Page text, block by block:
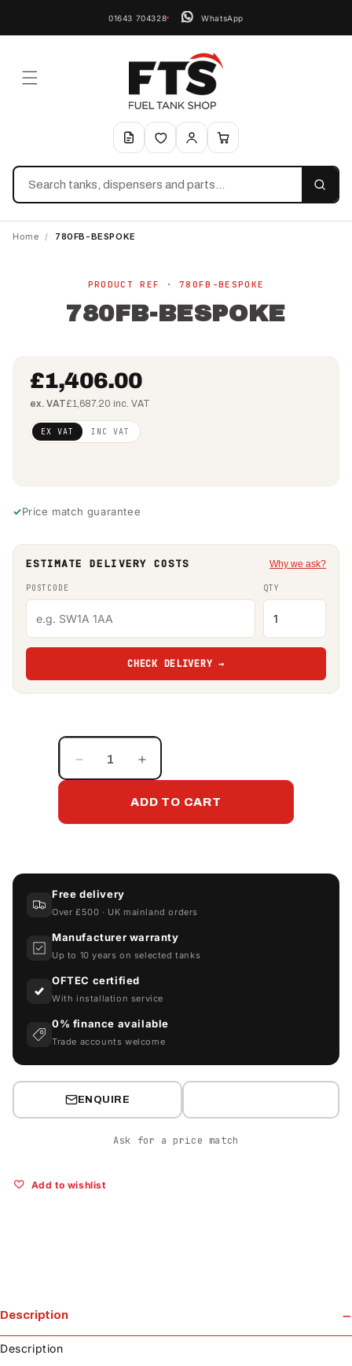
01643 704328 WhatsApp
Search
Home / 780FB-BESPOKE
PRODUCT REF · 780FB-BESPOKE
780FB-BESPOKE
£1,406.00
ex. VAT£1,687.20 inc. VAT
EX VAT INC VAT
Price match guarantee
ESTIMATE DELIVERY COSTS Why we ask?
POSTCODE QTY
CHECK DELIVERY →
Decrease
quantity
Increase
quantity
for
ADD TO CART
Free delivery
Over £500 · UK mainland orders
Manufacturer warranty
Up to 10 years on selected tanks
OFTEC certified
With installation service
0% finance available
Trade accounts welcome
ENQUIRE
Ask for a price match
Add to wishlist
Description
Description